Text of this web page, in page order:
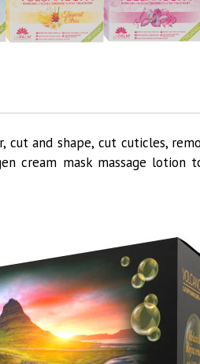
cut and shape, cut cuticles,
cream mask massage